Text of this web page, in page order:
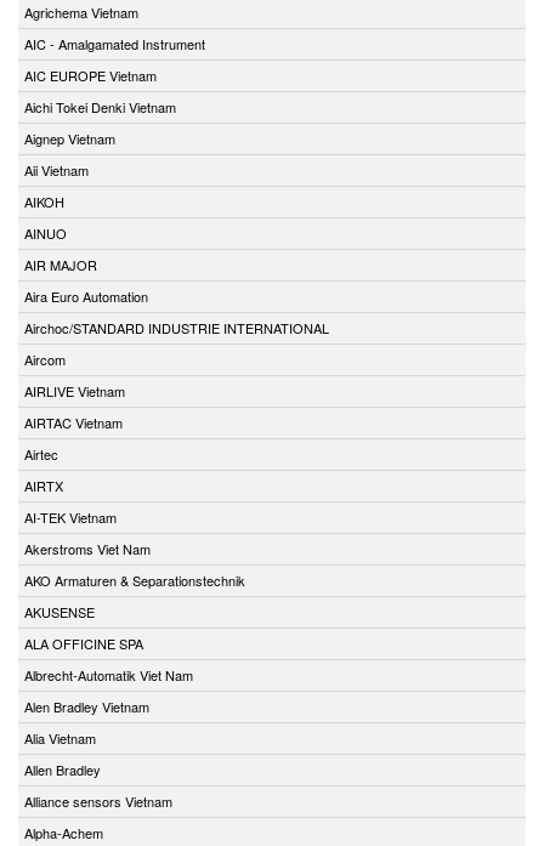
Agrichema Vietnam
AIC - Amalgamated Instrument
AIC EUROPE Vietnam
Aichi Tokei Denki Vietnam
Aignep Vietnam
Aii Vietnam
AIKOH
AINUO
AIR MAJOR
Aira Euro Automation
Airchoc/STANDARD INDUSTRIE INTERNATIONAL
Aircom
AIRLIVE Vietnam
AIRTAC Vietnam
Airtec
AIRTX
AI-TEK Vietnam
Akerstroms Viet Nam
AKO Armaturen & Separationstechnik
AKUSENSE
ALA OFFICINE SPA
Albrecht-Automatik Viet Nam
Alen Bradley Vietnam
Alia Vietnam
Allen Bradley
Alliance sensors Vietnam
Alpha-Achem